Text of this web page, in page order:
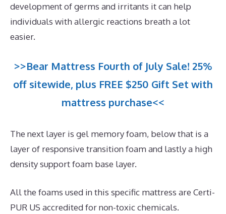
development of germs and irritants it can help
individuals with allergic reactions breath a lot
easier.
>>Bear Mattress Fourth of July Sale! 25%
off sitewide, plus FREE $250 Gift Set with
mattress purchase<<
The next layer is gel memory foam, below that is a
layer of responsive transition foam and lastly a high
density support foam base layer.
All the foams used in this specific mattress are Certi-
PUR US accredited for non-toxic chemicals.